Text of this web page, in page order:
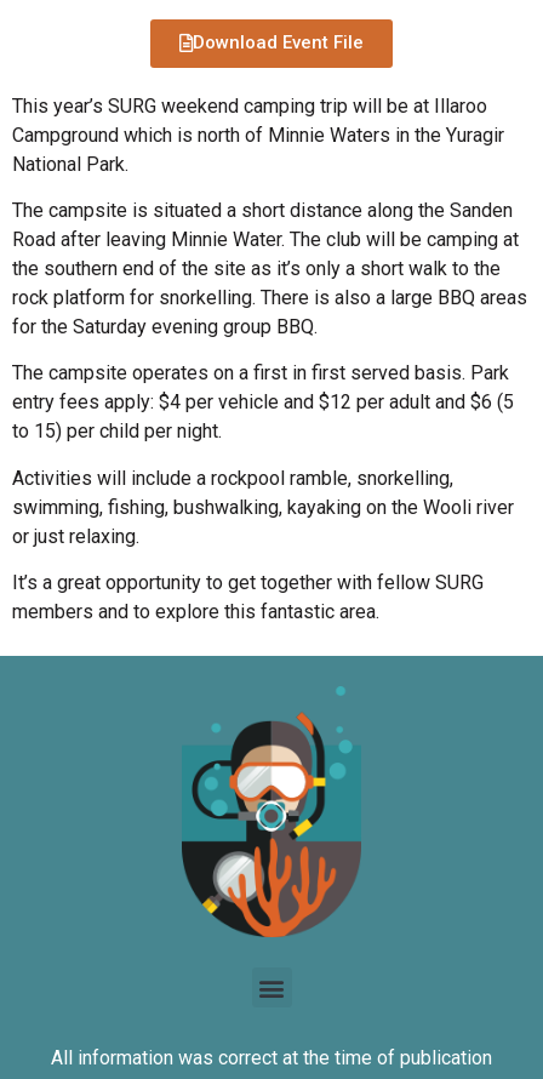
Download Event File
This year’s SURG weekend camping trip will be at Illaroo
Campground which is north of Minnie Waters in the Yuragir
National Park.
The campsite is situated a short distance along the Sanden
Road after leaving Minnie Water. The club will be camping at
the southern end of the site as it’s only a short walk to the
rock platform for snorkelling. There is also a large BBQ areas
for the Saturday evening group BBQ.
The campsite operates on a first in first served basis. Park
entry fees apply: $4 per vehicle and $12 per adult and $6 (5
to 15) per child per night.
Activities will include a rockpool ramble, snorkelling,
swimming, fishing, bushwalking, kayaking on the Wooli river
or just relaxing.
It’s a great opportunity to get together with fellow SURG
members and to explore this fantastic area.
All information was correct at the time of publication